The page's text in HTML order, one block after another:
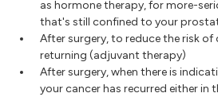
as hormone therapy, for more-
that's still confined to your
After surgery, to reduce the risk of
returning (adjuvant therapy)
After surgery, when there is
your cancer has recurred either in